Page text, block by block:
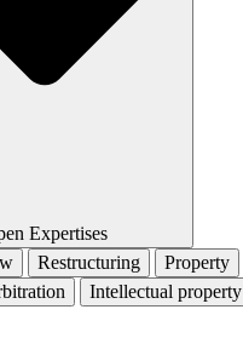
Expertises
Restructuring
Property
Intellectual property